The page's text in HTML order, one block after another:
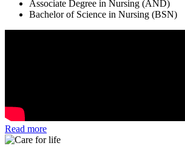
Associate Degree in Nursing (AND)
Bachelor of Science in Nursing (BSN)
Read more